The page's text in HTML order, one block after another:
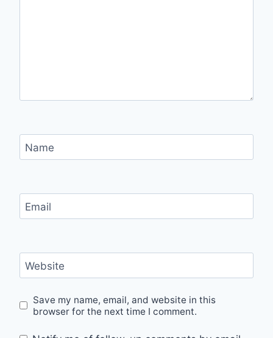
Name
Email
Website
Save my name, email, and website in this
browser for the next time I comment.